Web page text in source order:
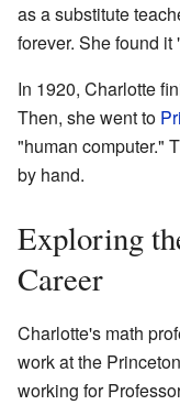
as a substitute
forever. She found it
In 1920, Charlotte
Then, she went to
"human computer."
by hand.
Exploring
Career
Charlotte's math
work at the
working for